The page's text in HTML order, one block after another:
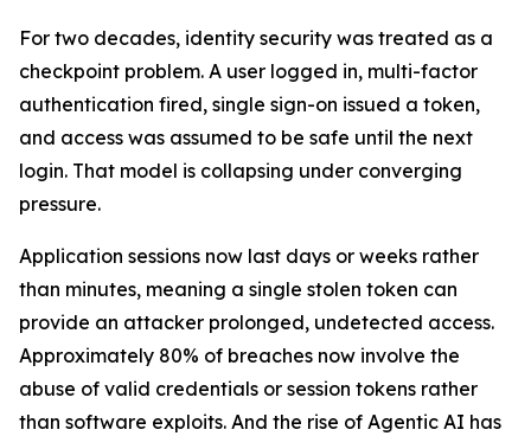
For two decades, identity security was treated as a
checkpoint problem. A user logged in, multi-factor
authentication fired, single sign-on issued a token,
and access was assumed to be safe until the next
login. That model is collapsing under converging
pressure.
Application sessions now last days or weeks rather
than minutes, meaning a single stolen token can
provide an attacker prolonged, undetected access.
Approximately 80% of breaches now involve the
abuse of valid credentials or session tokens rather
than software exploits. And the rise of Agentic AI has